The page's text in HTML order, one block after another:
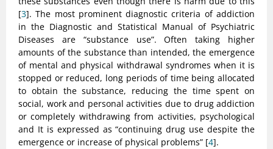
[3]. The most prominent diagnostic criteria of addiction
in the Diagnostic and Statistical Manual of Psychiatric
Diseases are “substance use”. Often taking higher
amounts of the substance than intended, the emergence
of mental and physical withdrawal syndromes when it is
stopped or reduced, long periods of time being allocated
to obtain the substance, reducing the time spent on
social, work and personal activities due to drug addiction
or completely withdrawing from activities, psychological
and It is expressed as “continuing drug use despite the
emergence or increase of physical problems” [4].